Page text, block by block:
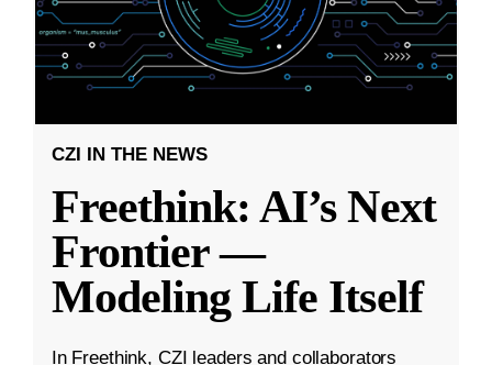
CZI IN THE NEWS
Freethink: AI’s Next
Frontier —
Modeling Life Itself
In Freethink, CZI leaders and collaborators